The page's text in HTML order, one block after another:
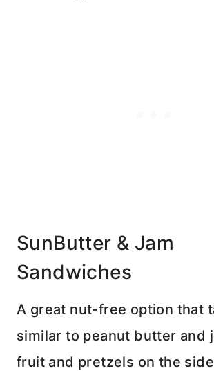
SunButter & Jam
Sandwiches
A great nut-free option that
similar to peanut butter and
fruit and pretzels on the